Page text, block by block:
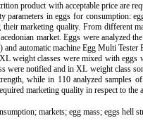
product with acceptable price are
parameters in eggs for consumption:
their marketing quality. From different
market. Eggs were analyzed
and automatic machine Egg Multi
weight classes were mixed with
were notified and in XL weight class
while in 110 analyzed samples
marketing quality in respect to the
markets; egg mass; eggs hell